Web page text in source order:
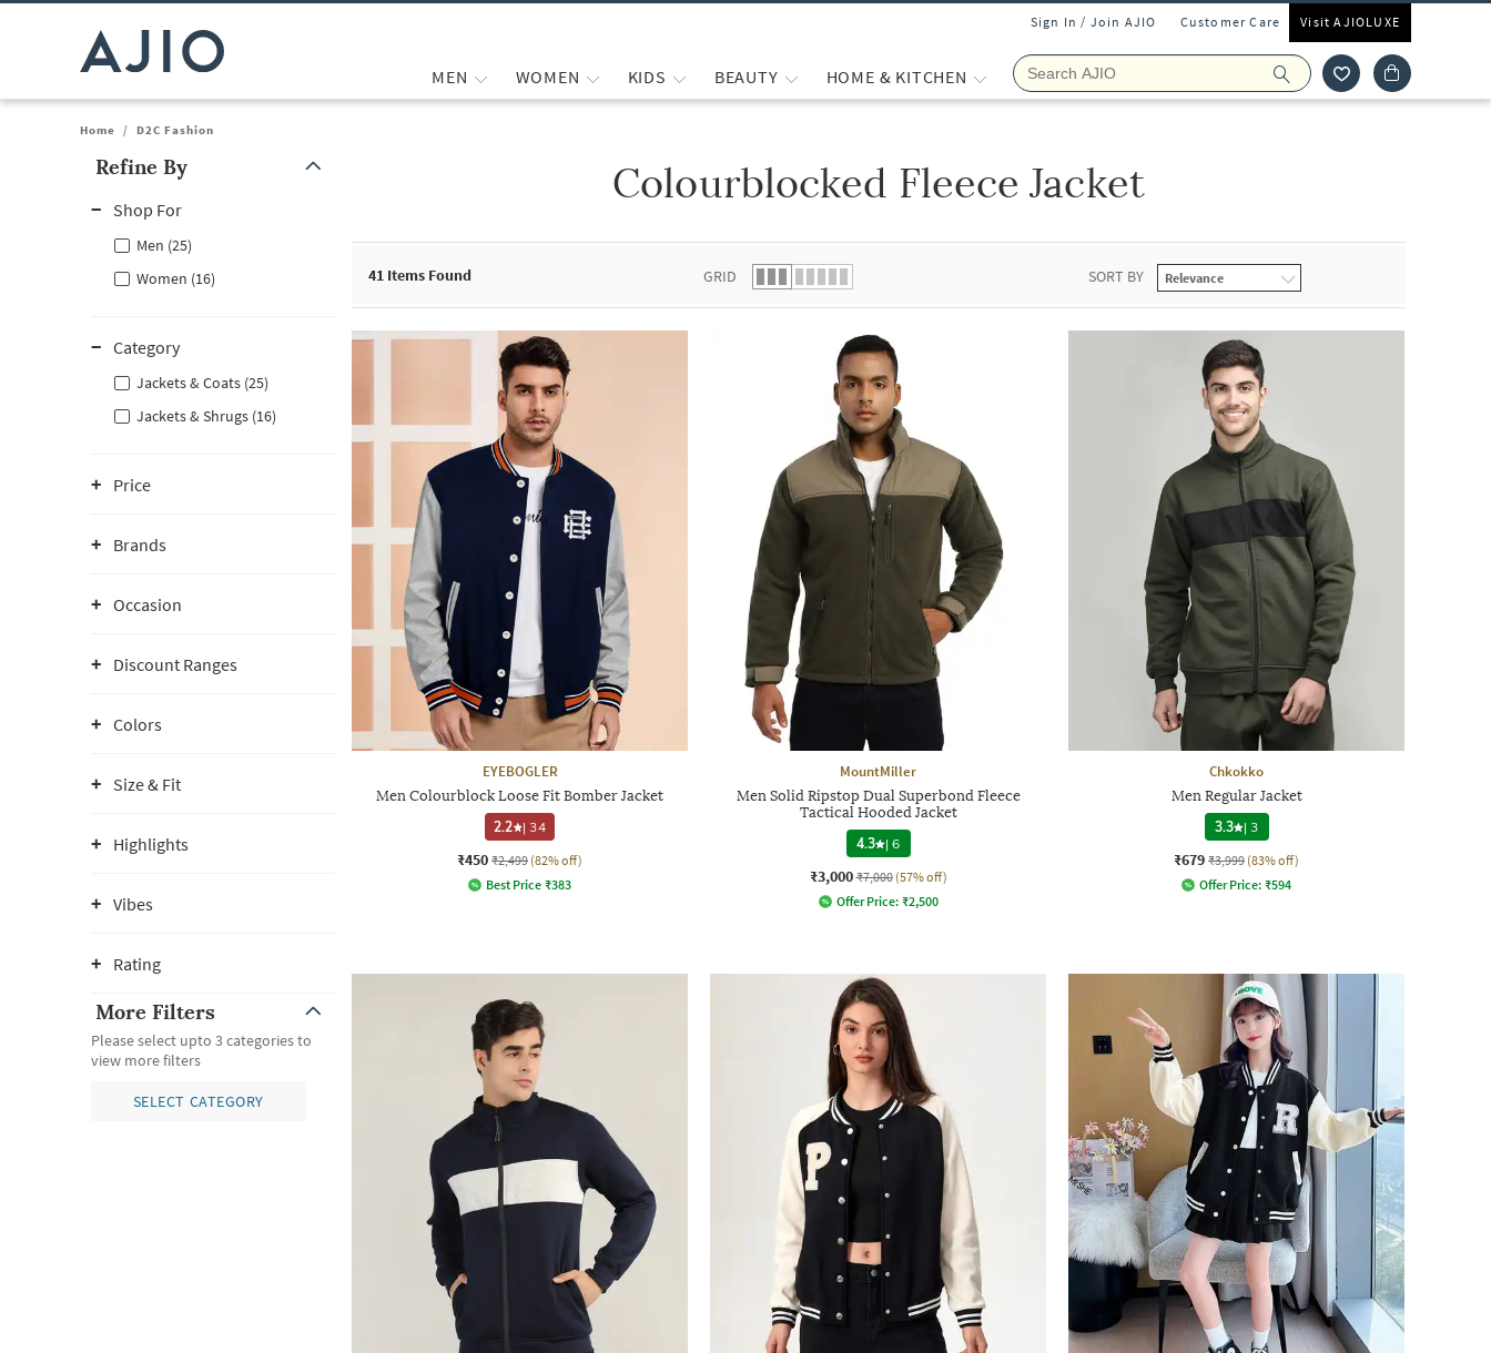
Sign In / Join AJIO Customer Care Visit AJIOLUXE
MEN WOMEN KIDS BEAUTY HOME & KITCHEN
Home / D2C Fashion
Refine By
Shop For
Men (25)
Women (16)
Category
Jackets & Coats (25)
Jackets & Shrugs (16)
Price
Brands
Occasion
Discount Ranges
Colors
Size & Fit
Highlights
Vibes
Rating
More Filters
Please select upto 3 categories to
view more filters
SELECT CATEGORY
Colourblocked Fleece Jacket
41 Items Found GRID SORT BY
EYEBOGLER
Men Colourblock Loose Fit Bomber Jacket
2.2
|34
₹450 ₹2,499 (82% off)
Best Price ₹383
MountMiller
Men Solid Ripstop Dual Superbond Fleece
Tactical Hooded Jacket
4.3 |6
₹3,000 ₹7,000 (57% off)
Offer Price: ₹2,500
Chkokko
Men Regular Jacket
3.3 |3
₹679 ₹3,999 (83% off)
Offer Price: ₹594